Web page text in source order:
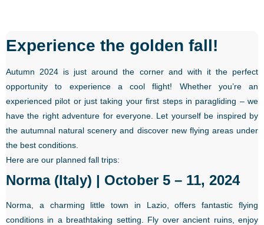
Experience the golden fall!
Autumn 2024 is just around the corner and with it the perfect
opportunity to experience a cool flight! Whether you’re an
experienced pilot or just taking your first steps in paragliding – we
have the right adventure for everyone. Let yourself be inspired by
the autumnal natural scenery and discover new flying areas under
the best conditions.
Here are our planned fall trips:
Norma (Italy) | October 5 – 11, 2024
Norma, a charming little town in Lazio, offers fantastic flying
conditions in a breathtaking setting. Fly over ancient ruins, enjoy